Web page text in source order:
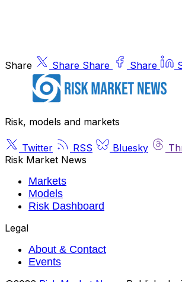
Share Share Share Share
Risk, models and markets
Twitter RSS Bluesky
Risk Market News
Markets
Models
Risk Dashboard
Legal
About & Contact
Events